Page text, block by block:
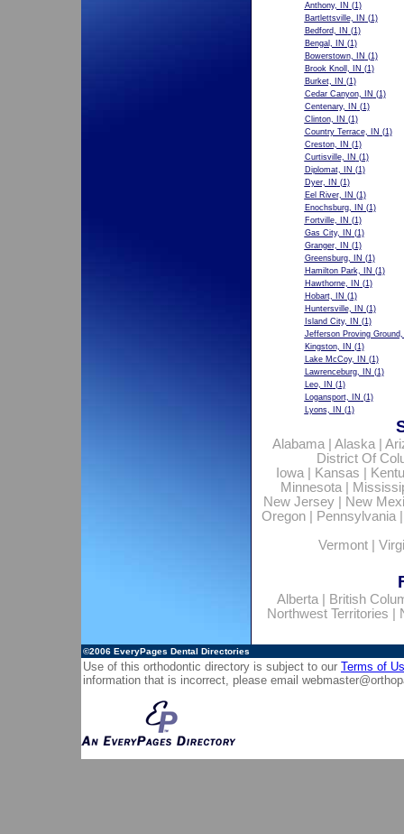
Anthony, IN (1)
Bartlettsville, IN (1)
Bedford, IN (1)
Bengal, IN (1)
Bowerstown, IN (1)
Brook Knoll, IN (1)
Burket, IN (1)
Cedar Canyon, IN (1)
Centenary, IN (1)
Clinton, IN (1)
Country Terrace, IN (1)
Creston, IN (1)
Curtisville, IN (1)
Diplomat, IN (1)
Dyer, IN (1)
Eel River, IN (1)
Enochsburg, IN (1)
Fortville, IN (1)
Gas City, IN (1)
Granger, IN (1)
Greensburg, IN (1)
Hamilton Park, IN (1)
Hawthorne, IN (1)
Hobart, IN (1)
Huntersville, IN (1)
Island City, IN (1)
Jefferson Proving
Kingston, IN (1)
Lake McCoy, IN (1)
Lawrenceburg, IN (1)
Leo, IN (1)
Logansport, IN (1)
Lyons, IN (1)
Alabama| Alaska|
District Of
Iowa| Kansas
Minnesota|
New Jersey
New
Oregon| Pennsylvania
Vermont
Alberta|
British
Northwest Territories
©2006 EveryPages Dental Directories
Use of this orthodontic directory is subject to our Terms of
information that is incorrect, please email